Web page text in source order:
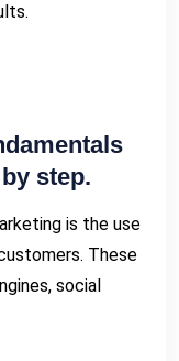
step.
is the use
These
social